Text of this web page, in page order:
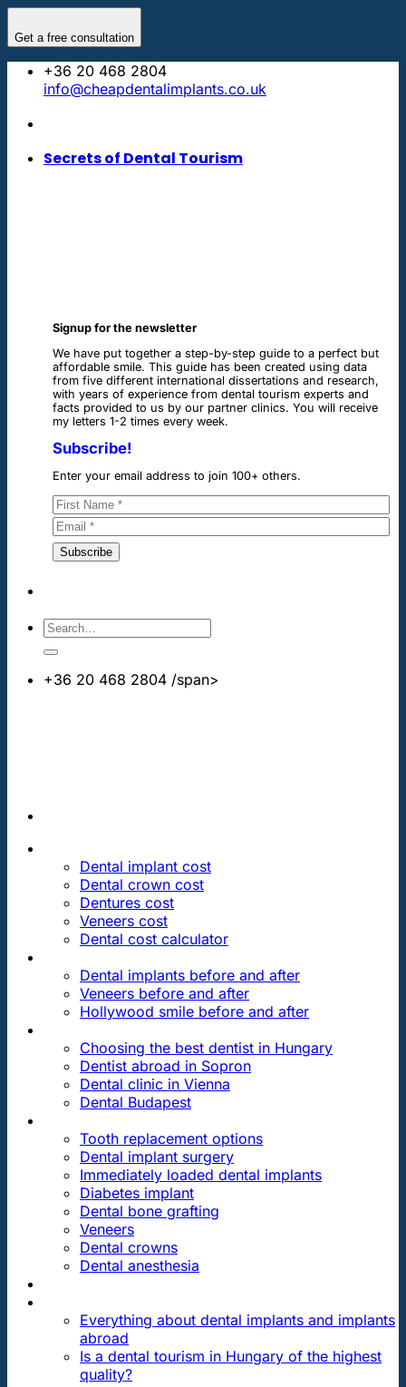
Get a free consultation
content
+36 20 468 2804
info@cheapdentalimplants.co.uk
Secrets of Dental Tourism
Signup for the newsletter
We have put together a step-by-step guide to a perfect but
affordable smile. This guide has been created using data
from five different international dissertations and research,
with years of experience from dental tourism experts and
facts provided to us by our partner clinics. You will receive
my letters 1-2 times every week.
Subscribe!
Enter your email address to join 100+ others.
+36 20 468 2804 /span>
Dental implant cost
Dental crown cost
Dentures cost
Veneers cost
Dental cost calculator
Dental implants before and after
Veneers before and after
Hollywood smile before and after
Choosing the best dentist in Hungary
Dentist abroad in Sopron
Dental clinic in Vienna
Dental Budapest
Tooth replacement options
Dental implant surgery
Immediately loaded dental implants
Diabetes implant
Dental bone grafting
Veneers
Dental crowns
Dental anesthesia
Everything about dental implants and implants
abroad
Is a dental tourism in Hungary of the highest
quality?